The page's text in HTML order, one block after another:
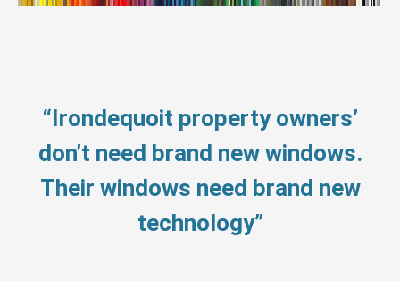
“Irondequoit property owners’
don’t need brand new windows.
Their windows need brand new
technology”